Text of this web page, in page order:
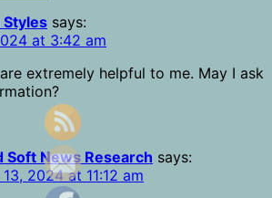
Styles says:
at 3:42 am
extremely helpful to me. May I ask
Soft News Research says:
2024 at 11:12 am